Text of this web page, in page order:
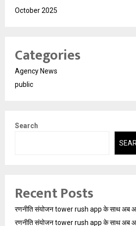
October 2025
Categories
Agency News
public
Search
Recent Posts
रणनीति संयोजन tower rush app के साथ अब
रणनीति संयोजन tower rush app के साथ अब